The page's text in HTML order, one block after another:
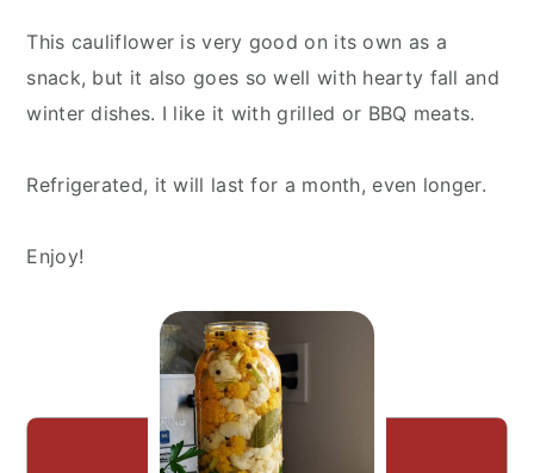
This cauliflower is very good on its own as a
snack, but it also goes so well with hearty fall and
winter dishes. I like it with grilled or BBQ meats.
Refrigerated, it will last for a month, even longer.
Enjoy!